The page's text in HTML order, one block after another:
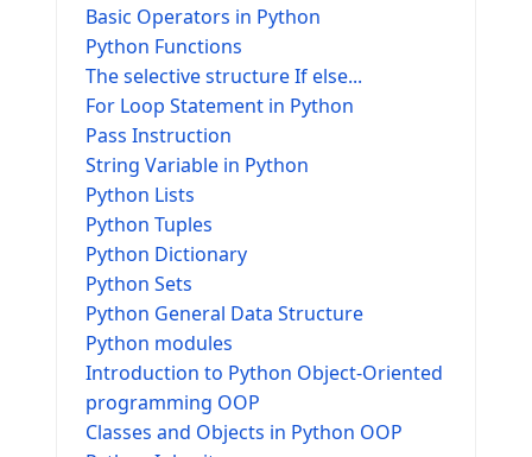
Basic Operators in Python
Python Functions
The selective structure If else...
For Loop Statement in Python
Pass Instruction
String Variable in Python
Python Lists
Python Tuples
Python Dictionary
Python Sets
Python General Data Structure
Python modules
Introduction to Python Object-Oriented
programming OOP
Classes and Objects in Python OOP